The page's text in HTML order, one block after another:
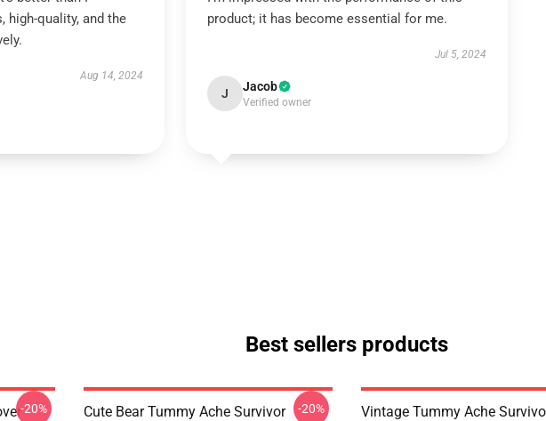
high-quality, and the
Aug 14, 2024
product; it has become essential for me.
Jul 5, 2024
J Jacob
Verified owner
Best sellers products
-20%
Cute Bear Tummy Ache Survivor
-20%
Vintage Tummy Ache